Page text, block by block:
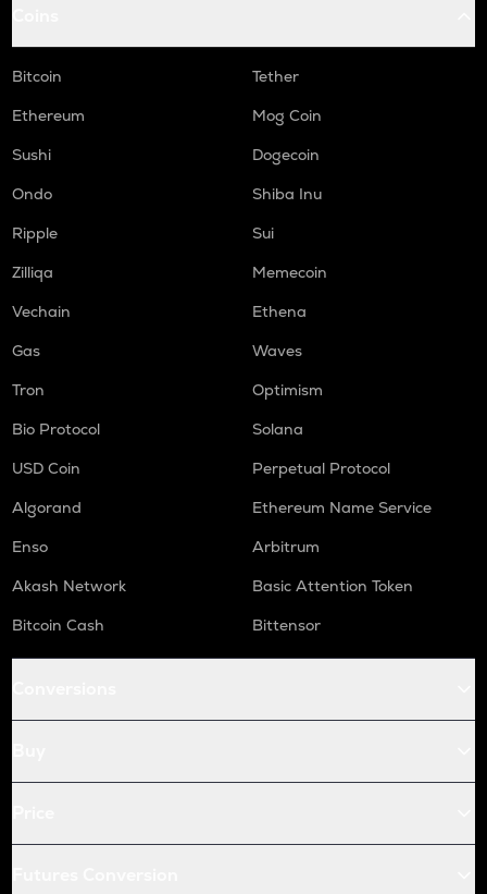
Bitcoin
Tether
Ethereum
Mog Coin
Sushi
Dogecoin
Ondo
Shiba Inu
Ripple
Sui
Zilliqa
Memecoin
Vechain
Ethena
Gas
Waves
Tron
Optimism
Bio Protocol
Solana
USD Coin
Perpetual Protocol
Algorand
Ethereum Name Service
Enso
Arbitrum
Akash Network
Basic Attention Token
Bitcoin Cash
Bittensor